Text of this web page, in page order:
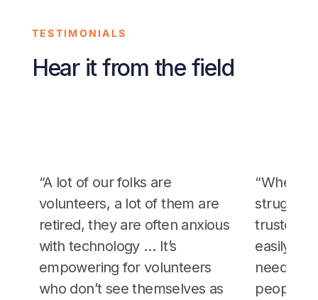
TESTIMONIALS
Hear it from the field
“A lot of our folks are
volunteers, a lot of them are
retired, they are often anxious
with technology … It’s
empowering for volunteers
who don’t see themselves as
“When
trusted
easily
people